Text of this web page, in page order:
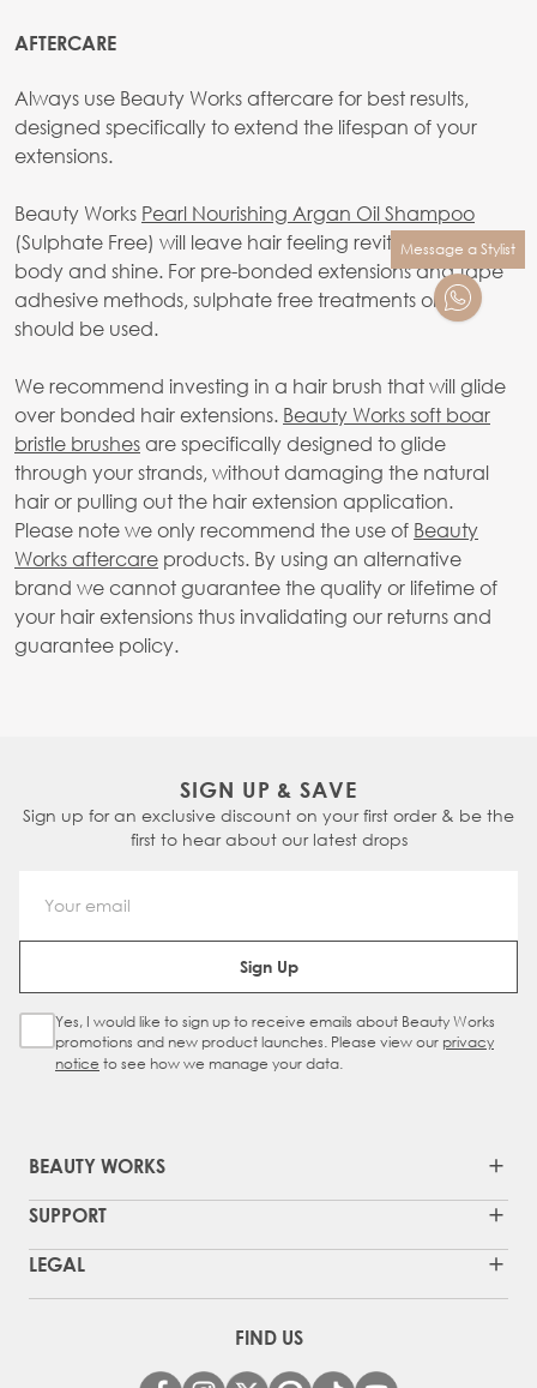
AFTERCARE
Always use Beauty Works aftercare for best results,
designed specifically to extend the lifespan of your
extensions.
Beauty Works Pearl Nourishing Argan Oil Shampoo
(Sulphate Free) will leave hair feeling revitalised, full of
body and shine. For pre-bonded extensions and tape
adhesive methods, sulphate free treatments only
should be used.
We recommend investing in a hair brush that will glide
over bonded hair extensions. Beauty Works soft boar
bristle brushes are specifically designed to glide
through your strands, without damaging the natural
hair or pulling out the hair extension application.
Please note we only recommend the use of Beauty
Works aftercare products. By using an alternative
brand we cannot guarantee the quality or lifetime of
your hair extensions thus invalidating our returns and
guarantee policy.
Message a Stylist
SIGN UP & SAVE
Sign up for an exclusive discount on your first order & be the
first to hear about our latest drops
Email Address
Sign Up
Sign Up Checkbox
Yes, I would like to sign up to receive emails about Beauty Works
promotions and new product launches. Please view our privacy
notice to see how we manage your data.
BEAUTY WORKS
SUPPORT
LEGAL
FIND US